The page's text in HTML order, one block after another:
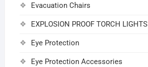
Evacuation Chairs
EXPLOSION PROOF TORCH LIGHTS
Eye Protection
Eye Protection Accessories